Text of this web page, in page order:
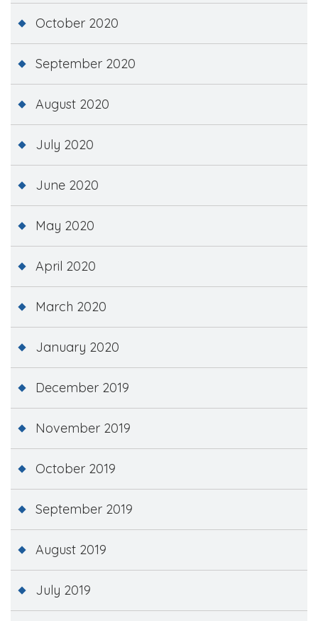
October 2020
September 2020
August 2020
July 2020
June 2020
May 2020
April 2020
March 2020
January 2020
December 2019
November 2019
October 2019
September 2019
August 2019
July 2019